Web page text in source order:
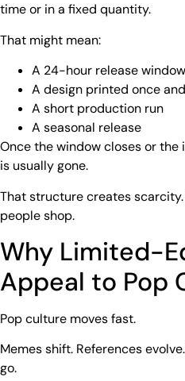
time or in a fixed quantity.
That might mean:
A 24-hour release window
A design printed once
A short production run
A seasonal release
Once the window closes or
is usually gone.
That structure creates
people shop.
Why Limited-
Appeal to Pop
Pop culture moves fast.
Memes shift. References
go.